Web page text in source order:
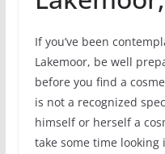
If you’ve been
Lakemoor, be well
before you find a
is not a recognized
himself or herself a
take some time